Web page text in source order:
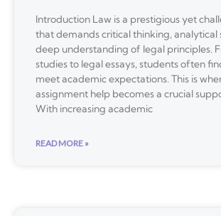
Introduction Law is a prestigious yet
that demands critical thinking, analytical
deep understanding of legal principles.
studies to legal essays, students often
meet academic expectations. This is
assignment help becomes a crucial
With increasing academic
READ MORE »